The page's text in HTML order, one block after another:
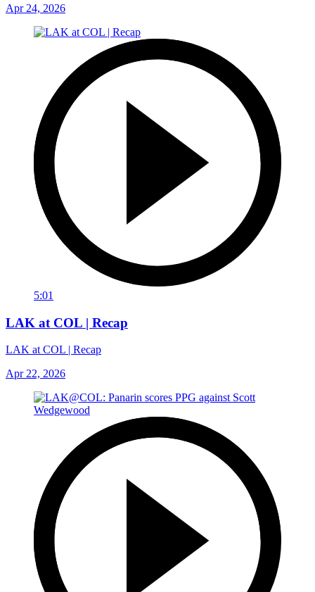
Apr 24, 2026
5:01
LAK at COL | Recap
LAK at COL | Recap
Apr 22, 2026